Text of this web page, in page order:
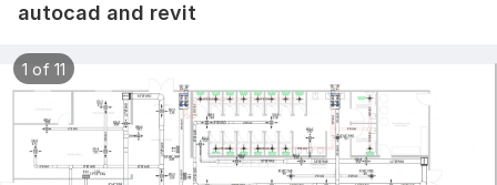
autocad and revit
1 of 11